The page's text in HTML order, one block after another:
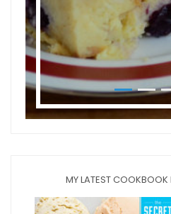
MY LATEST COOKBOOK